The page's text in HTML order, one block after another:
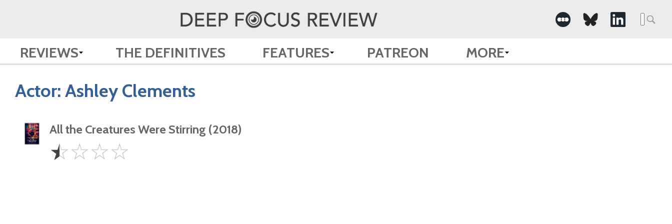
REVIEWS THE DEFINITIVES FEATURES PATREON MORE
Actor: Ashley Clements
All the Creatures Were Stirring (2018)
0.5
Star
☆☆☆☆